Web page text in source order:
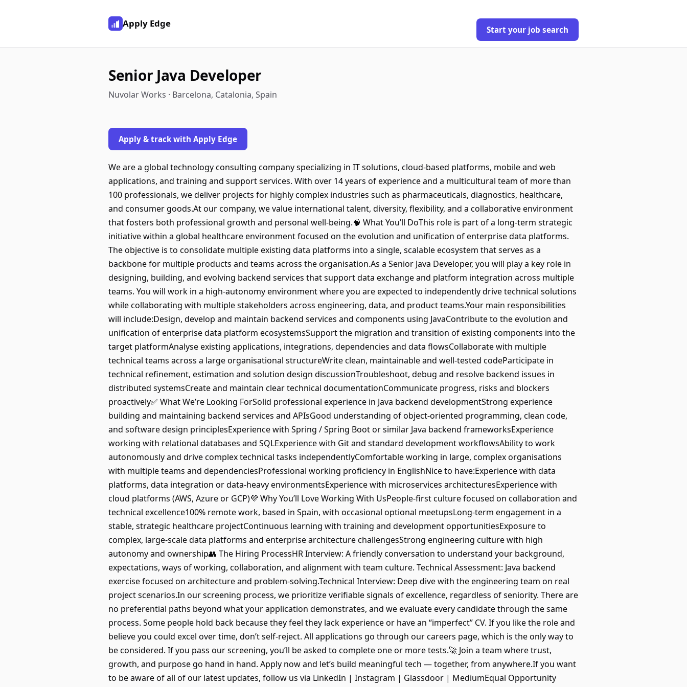
Apply Edge
Start your job search
Senior Java Developer
Nuvolar Works · Barcelona, Catalonia, Spain
Apply & track with Apply Edge
We are a global technology consulting company specializing in IT solutions, cloud-based platforms, mobile and web
applications, and training and support services. With over 14 years of experience and a multicultural team of more than
100 professionals, we deliver projects for highly complex industries such as pharmaceuticals, diagnostics, healthcare,
and consumer goods.At our company, we value international talent, diversity, flexibility, and a collaborative environment
that fosters both professional growth and personal well-being.🧠 What You’ll DoThis role is part of a long-term strategic
initiative within a global healthcare environment focused on the evolution and unification of enterprise data platforms.
The objective is to consolidate multiple existing data platforms into a single, scalable ecosystem that serves as a
backbone for multiple products and teams across the organisation.As a Senior Java Developer, you will play a key role in
designing, building, and evolving backend services that support data exchange and platform integration across multiple
teams. You will work in a high-autonomy environment where you are expected to independently drive technical solutions
while collaborating with multiple stakeholders across engineering, data, and product teams.Your main responsibilities
will include:Design, develop and maintain backend services and components using JavaContribute to the evolution and
unification of enterprise data platform ecosystemsSupport the migration and transition of existing components into the
target platformAnalyse existing applications, integrations, dependencies and data flowsCollaborate with multiple
technical teams across a large organisational structureWrite clean, maintainable and well-tested codeParticipate in
technical refinement, estimation and solution design discussionTroubleshoot, debug and resolve backend issues in
distributed systemsCreate and maintain clear technical documentationCommunicate progress, risks and blockers
proactively✅ What We’re Looking ForSolid professional experience in Java backend developmentStrong experience
building and maintaining backend services and APIsGood understanding of object-oriented programming, clean code,
and software design principlesExperience with Spring / Spring Boot or similar Java backend frameworksExperience
working with relational databases and SQLExperience with Git and standard development workflowsAbility to work
autonomously and drive complex technical tasks independentlyComfortable working in large, complex organisations
with multiple teams and dependenciesProfessional working proficiency in EnglishNice to have:Experience with data
platforms, data integration or data-heavy environmentsExperience with microservices architecturesExperience with
cloud platforms (AWS, Azure or GCP)💜 Why You’ll Love Working With UsPeople-first culture focused on collaboration and
technical excellence100% remote work, based in Spain, with occasional optional meetupsLong-term engagement in a
stable, strategic healthcare projectContinuous learning with training and development opportunitiesExposure to
complex, large-scale data platforms and enterprise architecture challengesStrong engineering culture with high
autonomy and ownership👥 The Hiring ProcessHR Interview: A friendly conversation to understand your background,
expectations, ways of working, collaboration, and alignment with team culture. Technical Assessment: Java backend
exercise focused on architecture and problem-solving.Technical Interview: Deep dive with the engineering team on real
project scenarios.In our screening process, we prioritize verifiable signals of excellence, regardless of seniority. There are
no preferential paths beyond what your application demonstrates, and we evaluate every candidate through the same
process. Some people hold back because they feel they lack experience or have an “imperfect” CV. If you like the role and
believe you could excel over time, don’t self-reject. All applications go through our careers page, which is the only way to
be considered. If you pass our screening, you’ll be asked to complete one or more tests.🚀 Join a team where trust,
growth, and purpose go hand in hand. Apply now and let’s build meaningful tech — together, from anywhere.If you want
to be aware of all of our latest updates, follow us via LinkedIn | Instagram | Glassdoor | MediumEqual Opportunity